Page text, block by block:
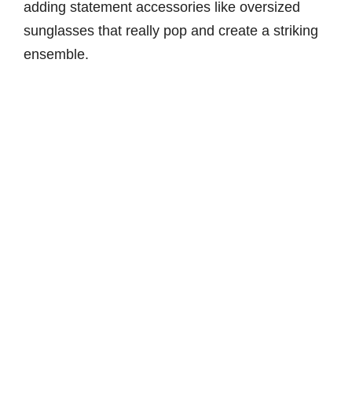
adding statement accessories like oversized
sunglasses that really pop and create a striking
ensemble.